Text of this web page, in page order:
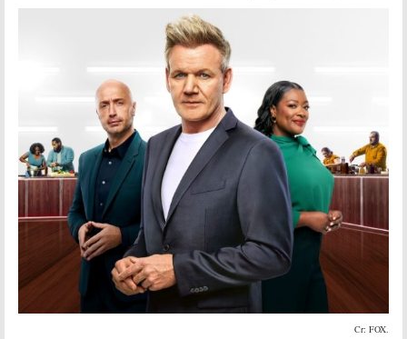
Cr: FOX.